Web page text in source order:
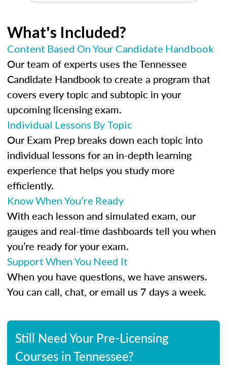
What's Included?
Content Based On Your Candidate Handbook
Our team of experts uses the Tennessee
Candidate Handbook to create a program that
covers every topic and subtopic in your
upcoming licensing exam.
Individual Lessons By Topic
Our Exam Prep breaks down each topic into
individual lessons for an in-depth learning
experience that helps you study more
efficiently.
Know When You’re Ready
With each lesson and simulated exam, our
gauges and real-time dashboards tell you when
you’re ready for your exam.
Support When You Need It
When you have questions, we have answers.
You can call, chat, or email us 7 days a week.
Still Need Your Pre-Licensing
Courses in Tennessee?